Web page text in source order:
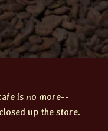
is no more--
up the store.